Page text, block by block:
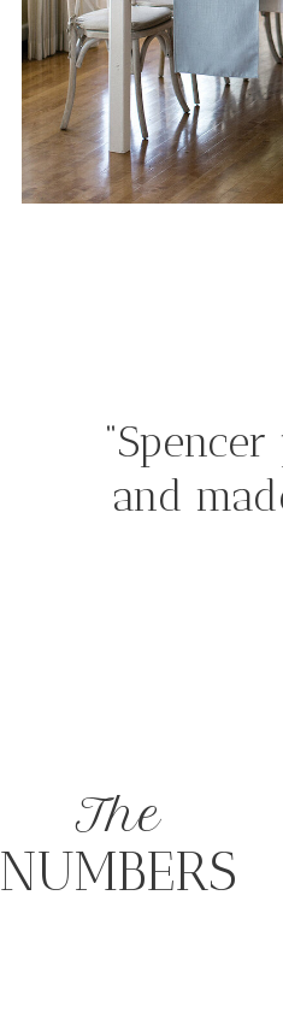
and
NUMBERS
The